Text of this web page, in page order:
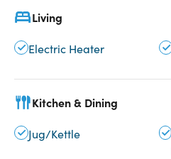
Living
Electric Heater
Kitchen & Dining
Jug/Kettle